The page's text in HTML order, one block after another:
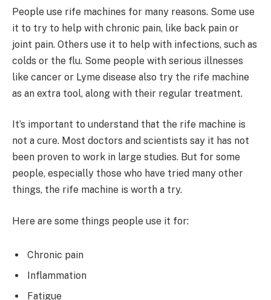
People use rife machines for many reasons. Some use
it to try to help with chronic pain, like back pain or
joint pain. Others use it to help with infections, such as
colds or the flu. Some people with serious illnesses
like cancer or Lyme disease also try the rife machine
as an extra tool, along with their regular treatment.
It’s important to understand that the rife machine is
not a cure. Most doctors and scientists say it has not
been proven to work in large studies. But for some
people, especially those who have tried many other
things, the rife machine is worth a try.
Here are some things people use it for:
Chronic pain
Inflammation
Fatigue